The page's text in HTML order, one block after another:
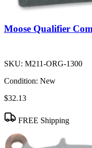
Moose Qualifier
SKU: M211-ORG-1300
Condition: New
$32.13
FREE Shipping